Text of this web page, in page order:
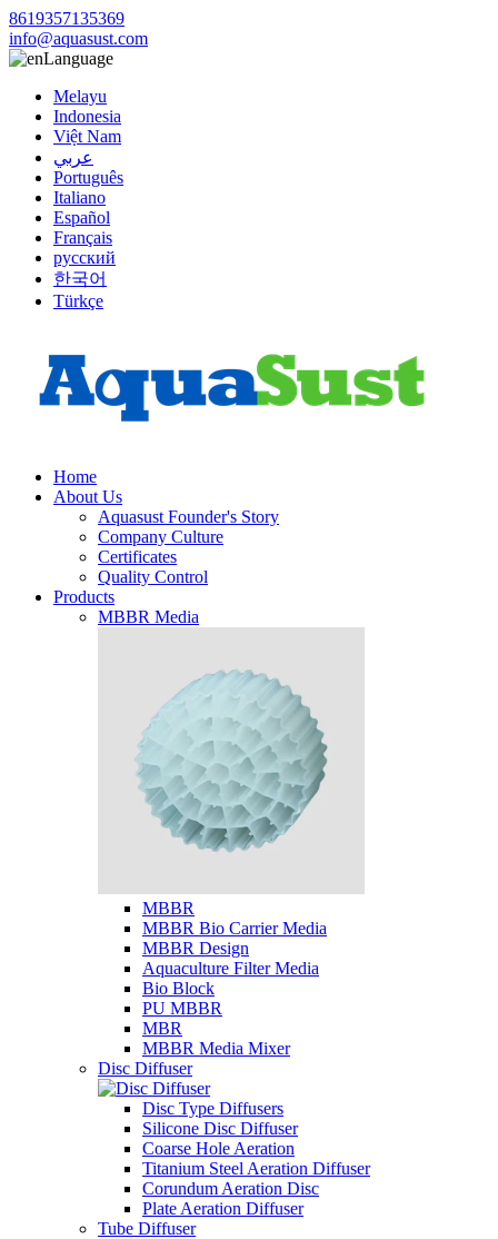
8619357135369
info@aquasust.com
Language
Melayu
Indonesia
Việt Nam
عربي
Português
Italiano
Español
Français
русский
한국어
Türkçe
Home
About Us
Aquasust Founder's Story
Company Culture
Certificates
Quality Control
Products
MBBR Media
MBBR
MBBR Bio Carrier Media
MBBR Design
Aquaculture Filter Media
Bio Block
PU MBBR
MBR
MBBR Media Mixer
Disc Diffuser
Disc Type Diffusers
Silicone Disc Diffuser
Coarse Hole Aeration
Titanium Steel Aeration Diffuser
Corundum Aeration Disc
Plate Aeration Diffuser
Tube Diffuser